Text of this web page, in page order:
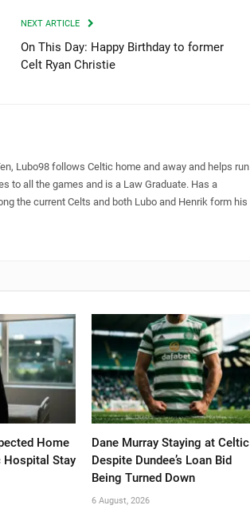
NEXT ARTICLE
On This Day: Happy Birthday to former
Celt Ryan Christie
Lubo98 follows Celtic home and away and helps run
to all the games and is a Law Graduate. Has a
the current Celts and both Lubo and Henrik form his
Home
Stay
Dane Murray Staying at Celtic
Despite Dundee’s Loan Bid
Being Turned Down
6 August, 2026